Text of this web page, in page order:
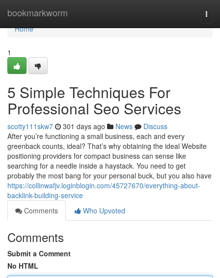
bookmarkworm
Home
Home
1
5 Simple Techniques For
Professional Seo Services
scotty111skw7 301 days ago News
Discuss
After you’re functioning a small business, each and every
greenback counts, ideal? That’s why obtaining the ideal Website
positioning providers for compact business can sense like
searching for a needle inside a haystack. You need to get
probably the most bang for your personal buck, but you also have
https://collinwafjv.loginblogin.com/45727670/everything-about-
backlink-building-service
Comments
Who Upvoted
Comments
Submit a Comment
No HTML